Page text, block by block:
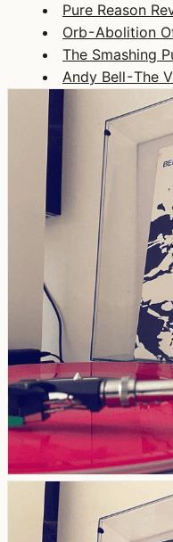
Pure Reason
Orb - Abolition
The Smashing
Andy Bell - The